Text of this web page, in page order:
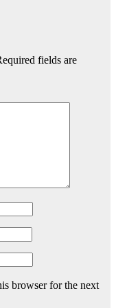
fields are
browser for the next